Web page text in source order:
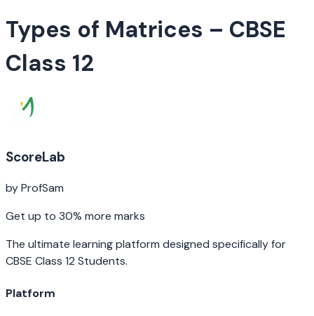
Types of Matrices – CBSE
Class 12
ScoreLab
by ProfSam
Get up to 30% more marks
The ultimate learning platform designed specifically for
CBSE Class 12 Students.
Platform